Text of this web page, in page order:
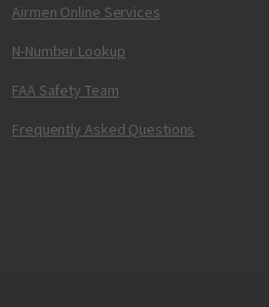
Airmen Online Services
N-Number Lookup
FAA Safety Team
Frequently Asked Questions